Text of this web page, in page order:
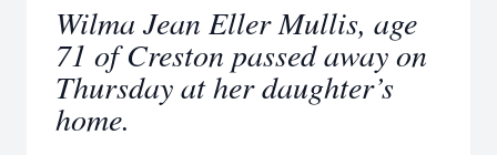
Wilma Jean Eller Mullis, age
71 of Creston passed away on
Thursday at her daughter’s
home.